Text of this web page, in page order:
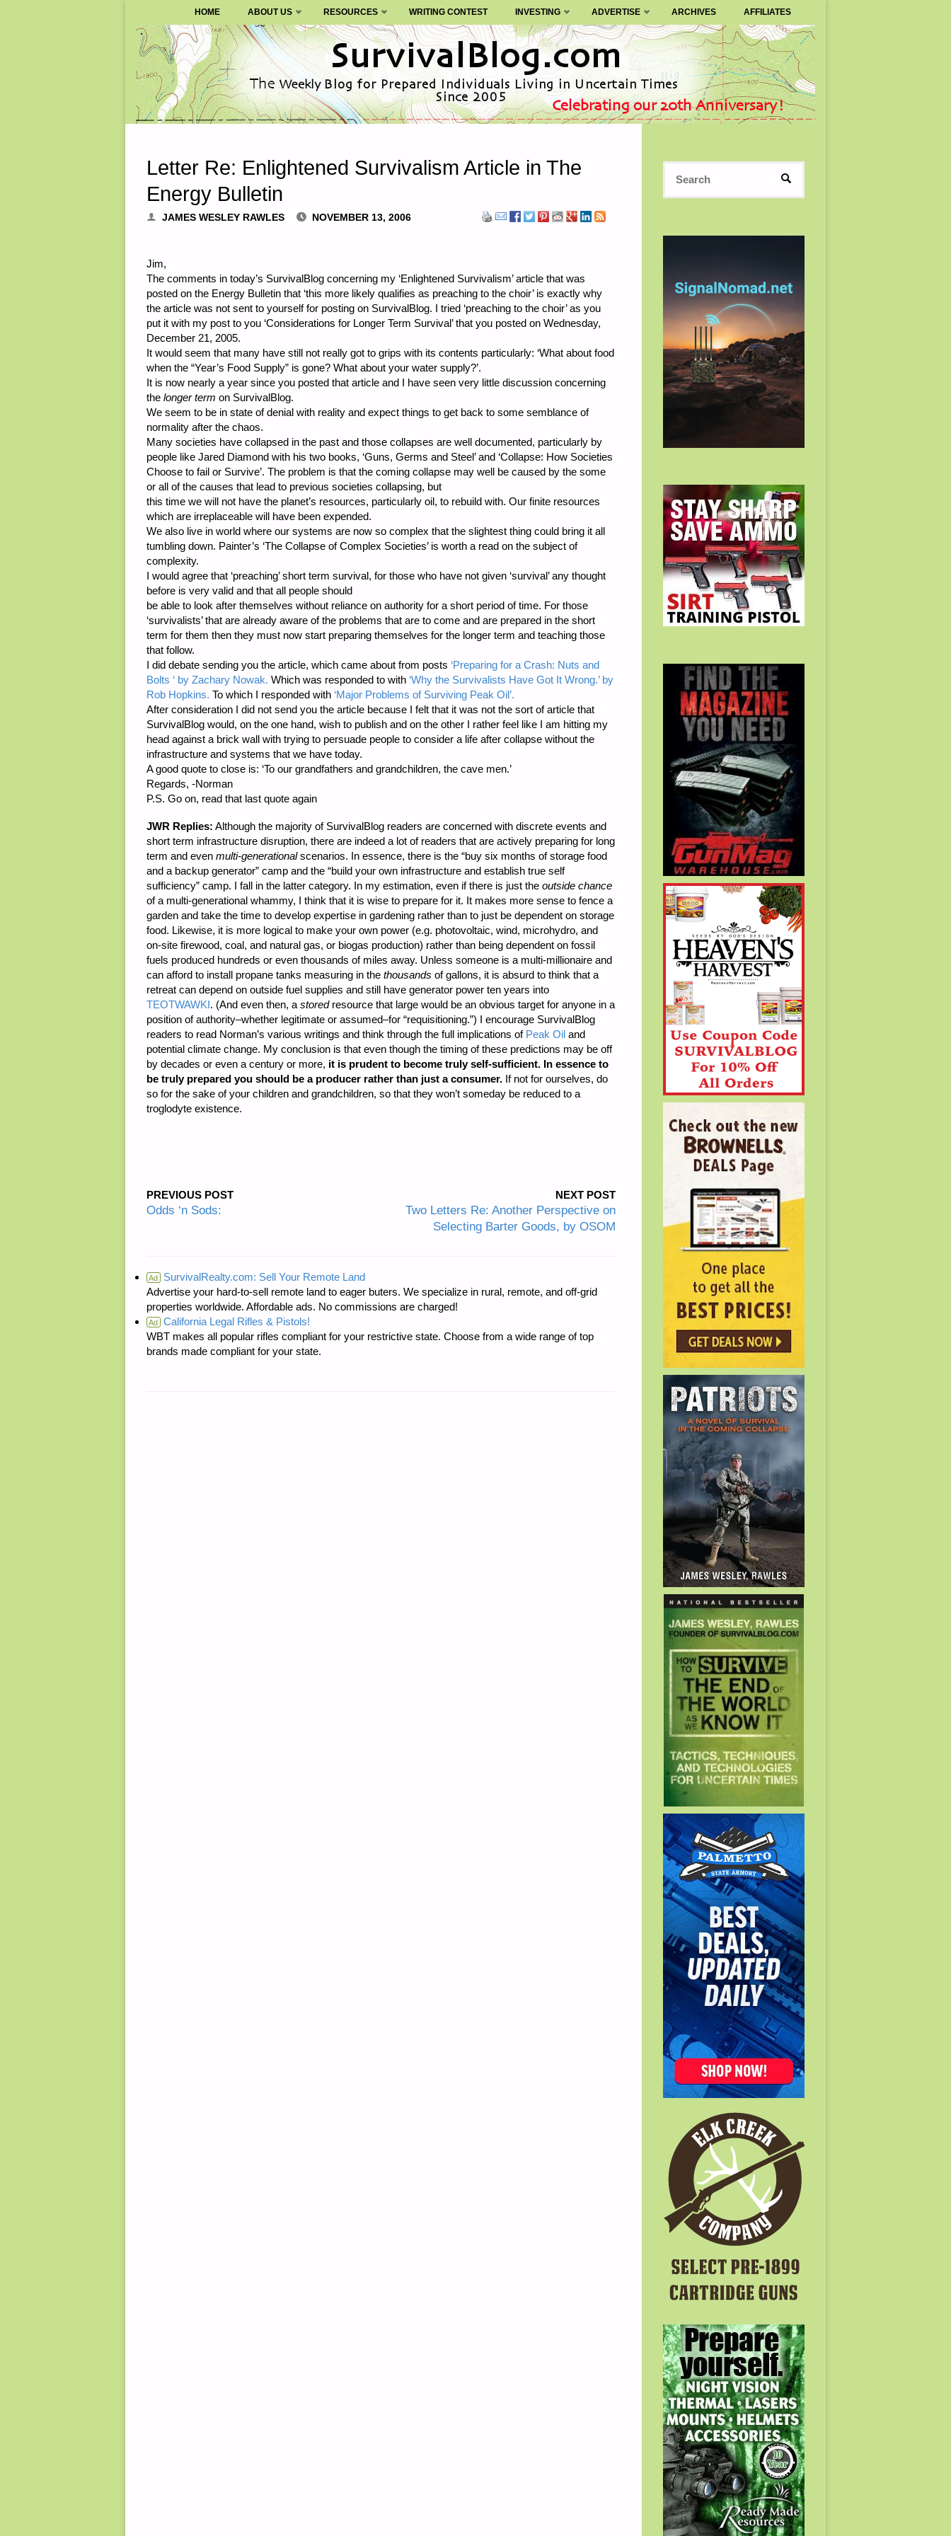
SURVIVALBLOG.COM
Skip
to
content
HOME ABOUT US RESOURCES WRITING CONTEST INVESTING ADVERTISE ARCHIVES AFFILIATES
Letter Re: Enlightened Survivalism Article in The
Energy Bulletin
JAMES WESLEY RAWLES NOVEMBER 13, 2006
Jim,
The comments in today’s SurvivalBlog concerning my ‘Enlightened Survivalism’ article that was
posted on the Energy Bulletin that ‘this more likely qualifies as preaching to the choir’ is exactly why
the article was not sent to yourself for posting on SurvivalBlog. I tried ‘preaching to the choir’ as you
put it with my post to you ‘Considerations for Longer Term Survival’ that you posted on Wednesday,
December 21, 2005.
It would seem that many have still not really got to grips with its contents particularly: ‘What about food
when the “Year’s Food Supply” is gone? What about your water supply?’.
It is now nearly a year since you posted that article and I have seen very little discussion concerning
the longer term on SurvivalBlog.
We seem to be in state of denial with reality and expect things to get back to some semblance of
normality after the chaos.
Many societies have collapsed in the past and those collapses are well documented, particularly by
people like Jared Diamond with his two books, ‘Guns, Germs and Steel’ and ‘Collapse: How Societies
Choose to fail or Survive’. The problem is that the coming collapse may well be caused by the some
or all of the causes that lead to previous societies collapsing, but
this time we will not have the planet’s resources, particularly oil, to rebuild with. Our finite resources
which are irreplaceable will have been expended.
We also live in world where our systems are now so complex that the slightest thing could bring it all
tumbling down. Painter’s ‘The Collapse of Complex Societies’ is worth a read on the subject of
complexity.
I would agree that ‘preaching’ short term survival, for those who have not given ‘survival’ any thought
before is very valid and that all people should
be able to look after themselves without reliance on authority for a short period of time. For those
‘survivalists’ that are already aware of the problems that are to come and are prepared in the short
term for them then they must now start preparing themselves for the longer term and teaching those
that follow.
I did debate sending you the article, which came about from posts ‘Preparing for a Crash: Nuts and
Bolts ‘ by Zachary Nowak. Which was responded to with ‘Why the Survivalists Have Got It Wrong.’ by
Rob Hopkins. To which I responded with ‘Major Problems of Surviving Peak Oil’.
After consideration I did not send you the article because I felt that it was not the sort of article that
SurvivalBlog would, on the one hand, wish to publish and on the other I rather feel like I am hitting my
head against a brick wall with trying to persuade people to consider a life after collapse without the
infrastructure and systems that we have today.
A good quote to close is: ‘To our grandfathers and grandchildren, the cave men.’
Regards, -Norman
P.S. Go on, read that last quote again
JWR Replies: Although the majority of SurvivalBlog readers are concerned with discrete events and
short term infrastructure disruption, there are indeed a lot of readers that are actively preparing for long
term and even multi-generationalscenarios. In essence, there is the “buy six months of storage food
and a backup generator” camp and the “build your own infrastructure and establish true self
sufficiency” camp. I fall in the latter category. In my estimation, even if there is just the outside chance
of a multi-generational whammy, I think that it is wise to prepare for it. It makes more sense to fence a
garden and take the time to develop expertise in gardening rather than to just be dependent on storage
food. Likewise, it is more logical to make your own power (e.g. photovoltaic, wind, microhydro, and
on-site firewood, coal, and natural gas, or biogas production) rather than being dependent on fossil
fuels produced hundreds or even thousands of miles away. Unless someone is a multi-millionaire and
can afford to install propane tanks measuring in the thousands of gallons, it is absurd to think that a
retreat can depend on outside fuel supplies and still have generator power ten years into
TEOTWAWKI. (And even then, a storedresource that large would be an obvious target for anyone in a
position of authority–whether legitimate or assumed–for “requisitioning.”) I encourage SurvivalBlog
readers to read Norman’s various writings and think through the full implications of Peak Oil and
potential climate change. My conclusion is that even though the timing of these predictions may be off
by decades or even a century or more, it is prudent to become truly self-sufficient. In essence to
be truly prepared you should be a producer rather than just a consumer. If not for ourselves, do
so for the sake of your children and grandchildren, so that they won’t someday be reduced to a
troglodyte existence.
PREVIOUS POST
Odds ‘n Sods:
NEXT POST
Two Letters Re: Another Perspective on
Selecting Barter Goods, by OSOM
Ad
SurvivalRealty.com: Sell Your Remote Land
Advertise your hard-to-sell remote land to eager buters. We specialize in rural, remote, and off-grid
properties worldwide. Affordable ads. No commissions are charged!
Ad
California Legal Rifles & Pistols!
WBT makes all popular rifles compliant for your restrictive state. Choose from a wide range of top
brands made compliant for your state.
SEARCH